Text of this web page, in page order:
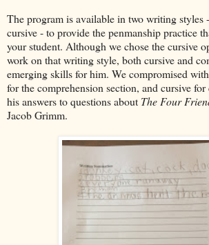
The program is available in two writing styles
cursive - to provide the penmanship practice
your student. Although we chose the cursive
work on that writing style, both cursive and
emerging skills for him. We compromised
for the comprehension section, and cursive
his answers to questions about The Four
Jacob Grimm.